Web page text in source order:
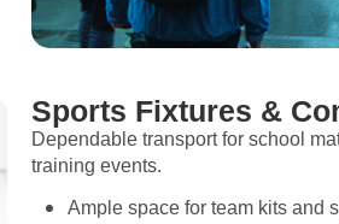
Sports Fixtures &
Dependable transport for school
training events.
Ample space for team kits and